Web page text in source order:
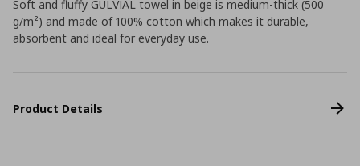
Soft and fluffy GULVIAL towel in beige is medium-thick (500
g/m²) and made of 100% cotton which makes it durable,
absorbent and ideal for everyday use.
Product Details